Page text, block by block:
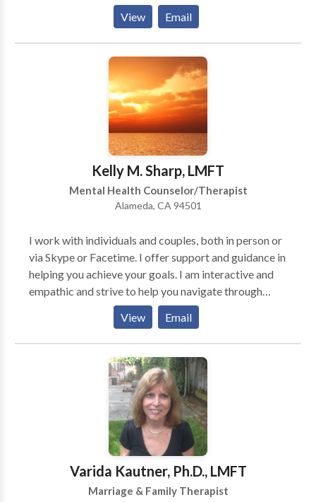
nourishes and sustains your well-being and broaden
and deepen your experience of yourself, your life and
relationships with others. It can also help recover
from the aftermaths of trauma, abuse and neglect,
cope with psychological vulnerabilities, disability or
meet the challenges of living with as much ease as
collaborative therapist, and wish to learn more about
my work as a Marriage Family Therapist (MFT),
please consider calling me. I have been assisting
teenagers, adults, couples and families in their search
more joyful and fulfilled lives since 1997, and would
potentially help you, whatever your needs or goals.
View Email
Kelly M. Sharp, LMFT
Mental Health Counselor/Therapist
Alameda, CA 94501
I work with individuals and couples, both in person or
via Skype or Facetime. I offer support and guidance in
helping you achieve your goals. I am interactive and
empathic and strive to help you navigate through
potential barriers in your life. I believe that we do the
best we can with what we have and I work with you to
put your strengths to use. My hope is that you can feel
empowered and connected in your life and that you
can truly enjoy the important relationships in your life.
View Email
Varida Kautner, Ph.D., LMFT
Marriage & Family Therapist